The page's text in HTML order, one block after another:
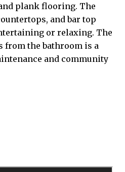
plank flooring. The
and bar top
or relaxing. The
from the bathroom is a
and community